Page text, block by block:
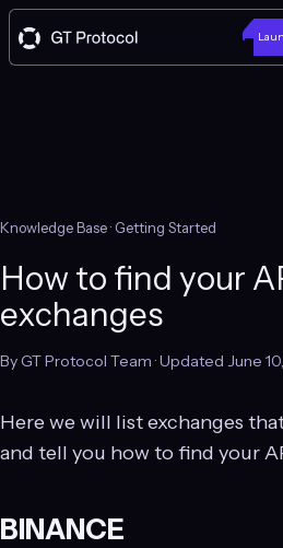
Knowledge Base· Getting Started
How to find your
exchanges
By GT Protocol Team · Updated June
Here we will list exchanges
and tell you how to find your
BINANCE